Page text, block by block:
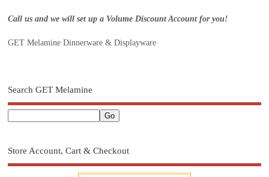
Call us and we will set up a Volume Discount Account for you!
GET Melamine Dinnerware & Displayware
Search GET Melamine
Store Account, Cart & Checkout